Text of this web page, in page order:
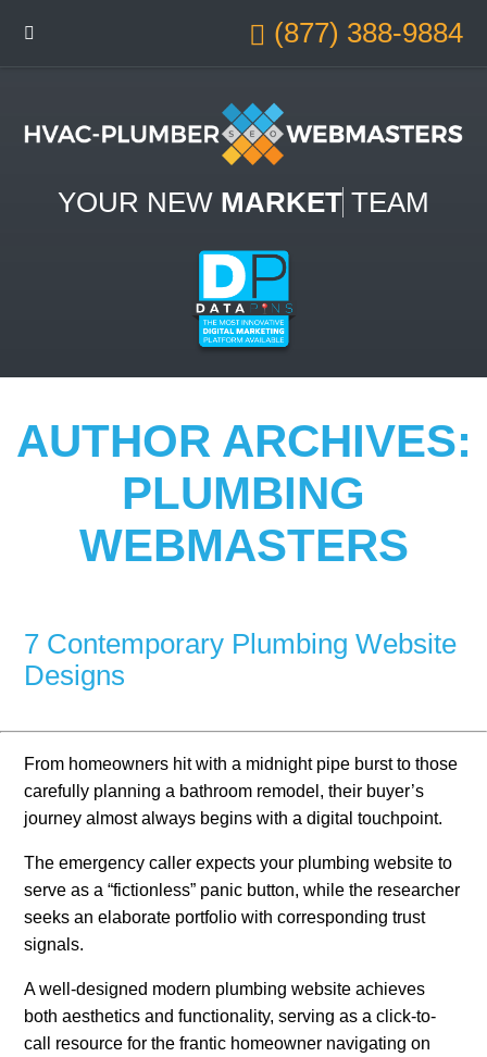
(877) 388-9884
YOUR NEWMARKETINGTEAM
AUTHOR ARCHIVES:
PLUMBING
WEBMASTERS
7 Contemporary Plumbing Website
Designs
From homeowners hit with a midnight pipe burst to those
carefully planning a bathroom remodel, their buyer’s
journey almost always begins with a digital touchpoint.
The emergency caller expects your plumbing website to
serve as a “fictionless” panic button, while the researcher
seeks an elaborate portfolio with corresponding trust
signals.
A well-designed modern plumbing website achieves
both aesthetics and functionality, serving as a click-to-
call resource for the frantic homeowner navigating on